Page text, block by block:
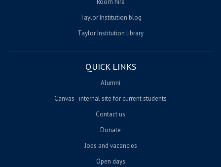
Taylor Institution blog
Taylor Institution library
QUICK LINKS
Alumni
Canvas - internal site for current students
Contact us
Donate
Jobs and vacancies
Open days